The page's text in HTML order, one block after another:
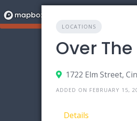
LOCATIONS
Over
1722 Elm Street,
ADDED ON FEBRUARY 15,
Details